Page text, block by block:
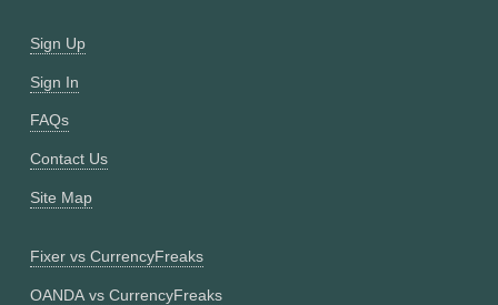
Sign Up
Sign In
FAQs
Contact Us
Site Map
Fixer vs CurrencyFreaks
OANDA vs CurrencyFreaks